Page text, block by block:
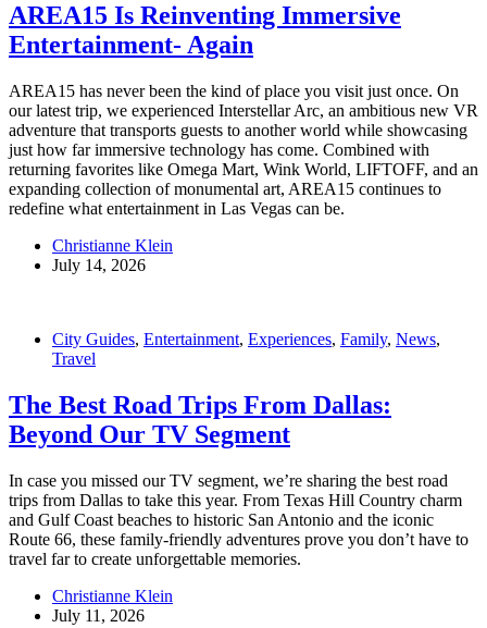
AREA15 Is Reinventing Immersive
Entertainment- Again
AREA15 has never been the kind of place you visit just once. On
our latest trip, we experienced Interstellar Arc, an ambitious new VR
adventure that transports guests to another world while showcasing
just how far immersive technology has come. Combined with
returning favorites like Omega Mart, Wink World, LIFTOFF, and an
expanding collection of monumental art, AREA15 continues to
redefine what entertainment in Las Vegas can be.
Christianne Klein
July 14, 2026
City Guides, Entertainment, Experiences, Family, News,
Travel
The Best Road Trips From Dallas:
Beyond Our TV Segment
In case you missed our TV segment, we’re sharing the best road
trips from Dallas to take this year. From Texas Hill Country charm
and Gulf Coast beaches to historic San Antonio and the iconic
Route 66, these family-friendly adventures prove you don’t have to
travel far to create unforgettable memories.
Christianne Klein
July 11, 2026